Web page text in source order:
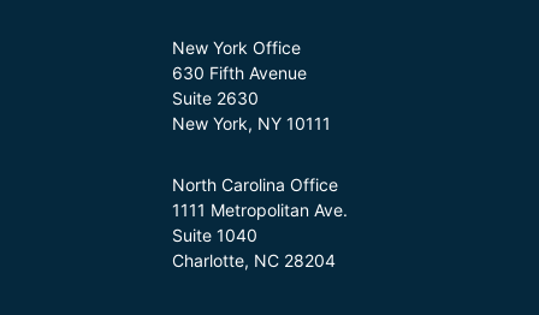
New York Office
630 Fifth Avenue
Suite 2630
New York, NY 10111
North Carolina Office
1111 Metropolitan Ave.
Suite 1040
Charlotte, NC 28204